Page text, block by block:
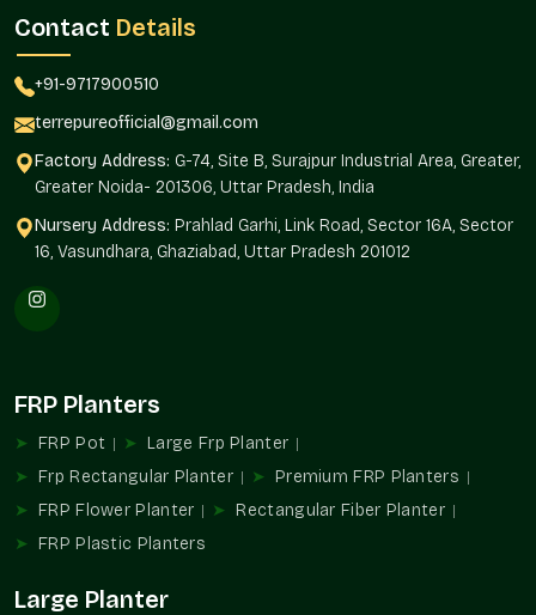
real estate development, hospitality, retail chains, and
guaranteed by wholesale sourcing.
We ensure:
Uniformity of style, execution, and location.
Facilitates the sourcing to builders and developers.
Transforming Modern Spaces
The current trends in design in architecture and landscaping
are based on beauty combined with functionality. Decorative
the space's identity.
Encourages decorative methods of planting.
Contact Details
+91-9717900510
terrepureofficial@gmail.com
Factory Address: G-74, Site B, Surajpur Industrial Area, Greater,
Greater Noida- 201306, Uttar Pradesh, India
Nursery Address: Prahlad Garhi, Link Road, Sector 16A, Sector
16, Vasundhara, Ghaziabad, Uttar Pradesh 201012
FRP Planters
FRP Pot
Large Frp Planter
Frp Rectangular Planter
Premium FRP Planters
FRP Flower Planter
Rectangular Fiber Planter
FRP Plastic Planters
Large Planter